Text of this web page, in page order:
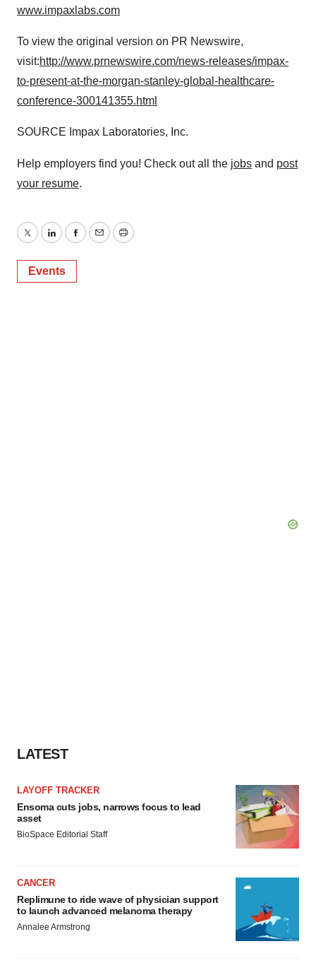
www.impaxlabs.com
To view the original version on PR Newswire,
visit:http://www.prnewswire.com/news-releases/impax-
to-present-at-the-morgan-stanley-global-healthcare-
conference-300141355.html
SOURCE Impax Laboratories, Inc.
Help employers find you! Check out all the jobs and post
your resume.
TwitterLinkedInFacebook
EmailPrint
Events
LATEST
LAYOFF TRACKER
Ensoma cuts jobs, narrows focus to lead
asset
BioSpace Editorial Staff
CANCER
Replimune to ride wave of physician support
to launch advanced melanoma therapy
Annalee Armstrong